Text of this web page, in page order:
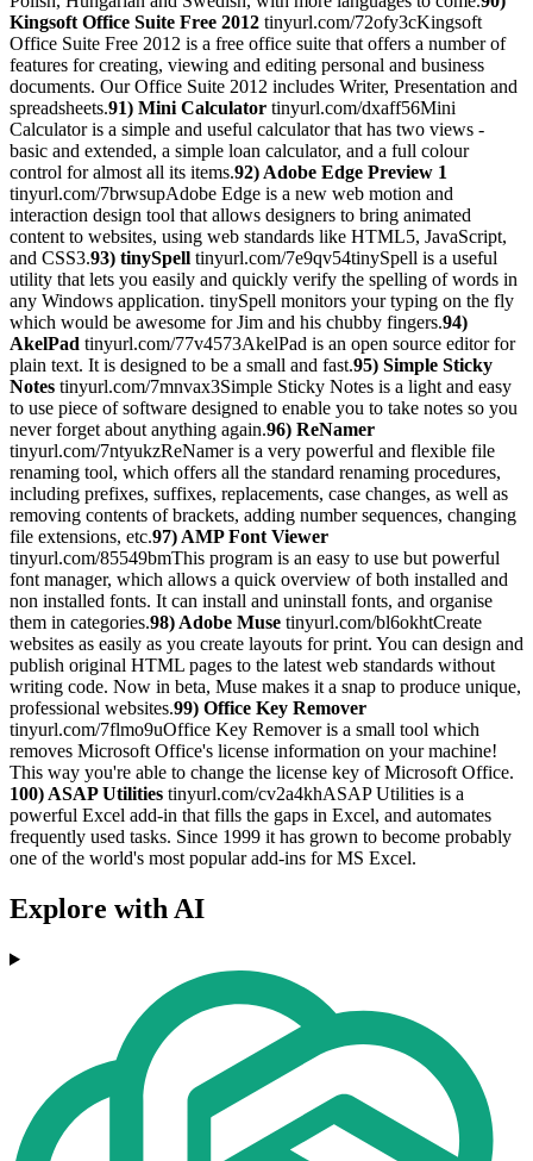
Kingsoft Office Suite Free 2012 tinyurl.com/72ofy3cKingsoft
Office Suite Free 2012 is a free office suite that offers a number of
features for creating, viewing and editing personal and business
documents. Our Office Suite 2012 includes Writer, Presentation and
spreadsheets.91) Mini Calculator tinyurl.com/dxaff56Mini
Calculator is a simple and useful calculator that has two views -
basic and extended, a simple loan calculator, and a full colour
control for almost all its items.92) Adobe Edge Preview 1
tinyurl.com/7brwsupAdobe Edge is a new web motion and
interaction design tool that allows designers to bring animated
content to websites, using web standards like HTML5, JavaScript,
and CSS3.93) tinySpell tinyurl.com/7e9qv54tinySpell is a useful
utility that lets you easily and quickly verify the spelling of words in
any Windows application. tinySpell monitors your typing on the fly
which would be awesome for Jim and his chubby fingers.94)
AkelPad tinyurl.com/77v4573AkelPad is an open source editor for
plain text. It is designed to be a small and fast.95) Simple Sticky
Notes tinyurl.com/7mnvax3Simple Sticky Notes is a light and easy
to use piece of software designed to enable you to take notes so you
never forget about anything again.96) ReNamer
tinyurl.com/7ntyukzReNamer is a very powerful and flexible file
renaming tool, which offers all the standard renaming procedures,
including prefixes, suffixes, replacements, case changes, as well as
removing contents of brackets, adding number sequences, changing
file extensions, etc.97) AMP Font Viewer
tinyurl.com/85549bmThis program is an easy to use but powerful
font manager, which allows a quick overview of both installed and
non installed fonts. It can install and uninstall fonts, and organise
them in categories.98) Adobe Muse tinyurl.com/bl6okhtCreate
websites as easily as you create layouts for print. You can design and
publish original HTML pages to the latest web standards without
writing code. Now in beta, Muse makes it a snap to produce unique,
professional websites.99) Office Key Remover
tinyurl.com/7flmo9uOffice Key Remover is a small tool which
removes Microsoft Office's license information on your machine!
This way you're able to change the license key of Microsoft Office.
100) ASAP Utilities tinyurl.com/cv2a4khASAP Utilities is a
powerful Excel add-in that fills the gaps in Excel, and automates
frequently used tasks. Since 1999 it has grown to become probably
one of the world's most popular add-ins for MS Excel.
Explore with AI